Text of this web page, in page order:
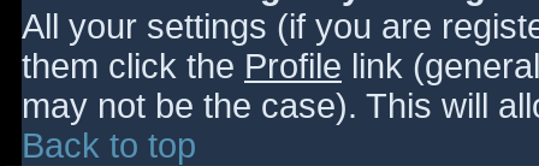
All your settings (if you are
them click the Profile link
may not be the case). This will
Back to top